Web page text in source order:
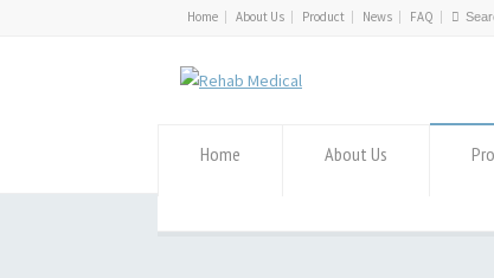
Home About Us Product News FAQ
Home About Us